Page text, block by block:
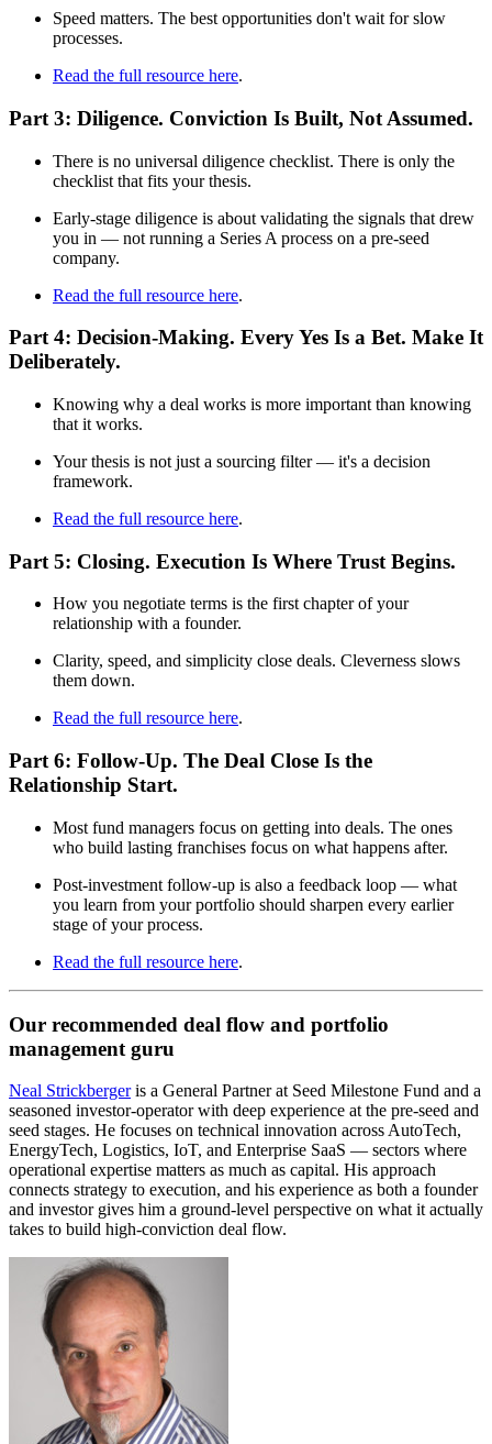
Speed matters. The best opportunities don't wait for slow
processes.
Read the full resource here.
Part 3: Diligence. Conviction Is Built, Not Assumed.
There is no universal diligence checklist. There is only the
checklist that fits your thesis.
Early-stage diligence is about validating the signals that drew
you in — not running a Series A process on a pre-seed
company.
Read the full resource here.
Part 4: Decision-Making. Every Yes Is a Bet. Make It
Deliberately.
Knowing why a deal works is more important than knowing
that it works.
Your thesis is not just a sourcing filter — it's a decision
framework.
Read the full resource here.
Part 5: Closing. Execution Is Where Trust Begins.
How you negotiate terms is the first chapter of your
relationship with a founder.
Clarity, speed, and simplicity close deals. Cleverness slows
them down.
Read the full resource here.
Part 6: Follow-Up. The Deal Close Is the
Relationship Start.
Most fund managers focus on getting into deals. The ones
who build lasting franchises focus on what happens after.
Post-investment follow-up is also a feedback loop — what
you learn from your portfolio should sharpen every earlier
stage of your process.
Read the full resource here.
Our recommended deal flow and portfolio
management guru
Neal Strickbergeris a General Partner at Seed Milestone Fund and a
seasoned investor-operator with deep experience at the pre-seed and
seed stages. He focuses on technical innovation across AutoTech,
EnergyTech, Logistics, IoT, and Enterprise SaaS — sectors where
operational expertise matters as much as capital. His approach
connects strategy to execution, and his experience as both a founder
and investor gives him a ground-level perspective on what it actually
takes to build high-conviction deal flow.